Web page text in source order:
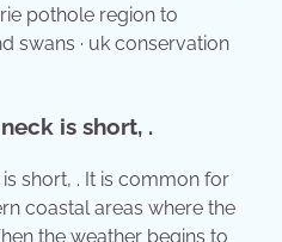
pothole region to
swans · uk conservation
is short, .
short, . It is common for
coastal areas where the
the weather begins to